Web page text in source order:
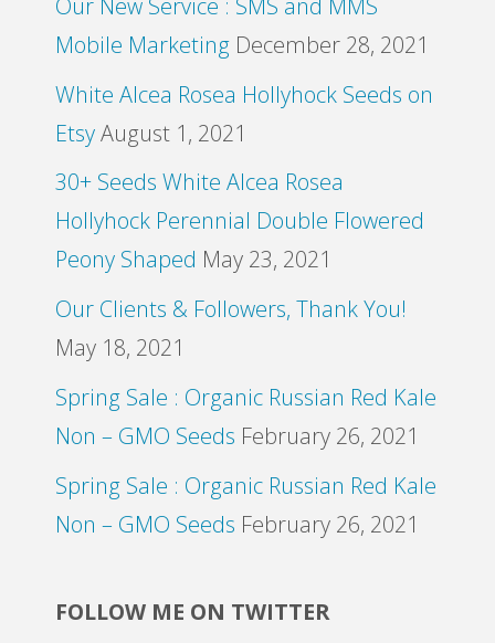
Mobile Marketing December 28, 2021
White Alcea Rosea Hollyhock Seeds on
Etsy August 1, 2021
30+ Seeds White Alcea Rosea
Hollyhock Perennial Double Flowered
Peony Shaped May 23, 2021
Our Clients & Followers, Thank You!
May 18, 2021
Spring Sale : Organic Russian Red Kale
Non – GMO Seeds February 26, 2021
Spring Sale : Organic Russian Red Kale
Non – GMO Seeds February 26, 2021
FOLLOW ME ON TWITTER